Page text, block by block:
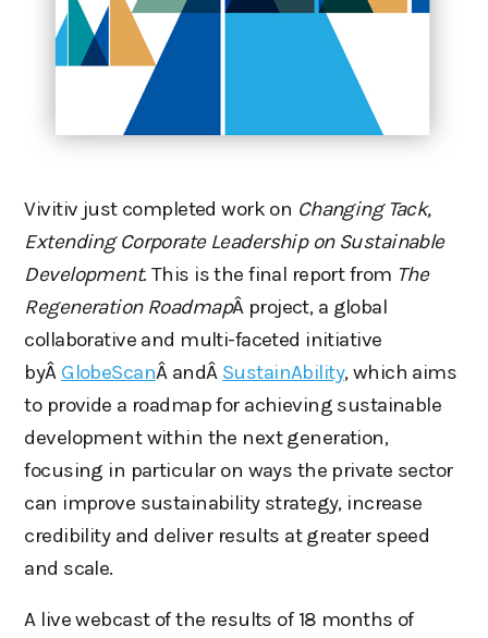
Vivitiv just completed work on Changing Tack,
Extending Corporate Leadership on Sustainable
Development. This is the final report from The
Regeneration RoadmapÂ project, a global
collaborative and multi-faceted initiative
byÂ GlobeScanÂ andÂ SustainAbility, which aims
to provide a roadmap for achieving sustainable
development within the next generation,
focusing in particular on ways the private sector
can improve sustainability strategy, increase
credibility and deliver results at greater speed
and scale.
A live webcast of the results of 18 months of